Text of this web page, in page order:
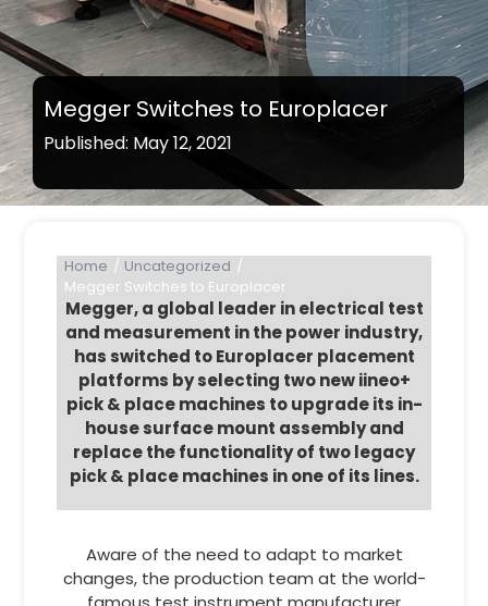
Megger Switches to Europlacer
Published: May 12, 2021
Home
Uncategorized
Megger Switches to Europlacer
Megger, a global leader in electrical test
and measurement in the power industry,
has switched to Europlacer placement
platforms by selecting two new iineo+
pick & place machines to upgrade its in-
house surface mount assembly and
replace the functionality of two legacy
pick & place machines in one of its lines.
Aware of the need to adapt to market
changes, the production team at the world-